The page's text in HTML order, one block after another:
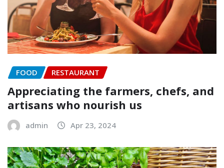
FOOD RESTAURANT
Appreciating the farmers, chefs, and
artisans who nourish us
admin Apr 23, 2024